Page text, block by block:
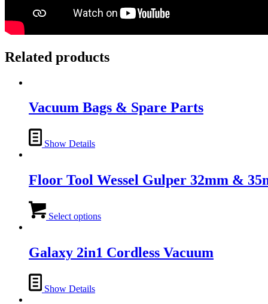
Related products
Vacuum Bags & Spare Parts
Show Details
Floor Tool Wessel Gulper 32mm &
Select optionsproduct
variants.
The
Galaxy 2in1 Cordless Vacuum
Show Details